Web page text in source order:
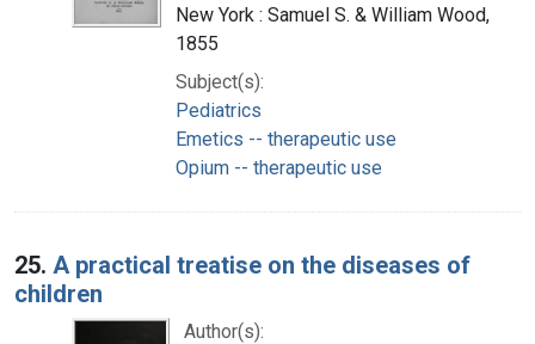
New York : Samuel S. & William Wood,
1855
Subject(s):
Pediatrics
Emetics -- therapeutic use
Opium -- therapeutic use
25. A practical treatise on the diseases of
children
Author(s):